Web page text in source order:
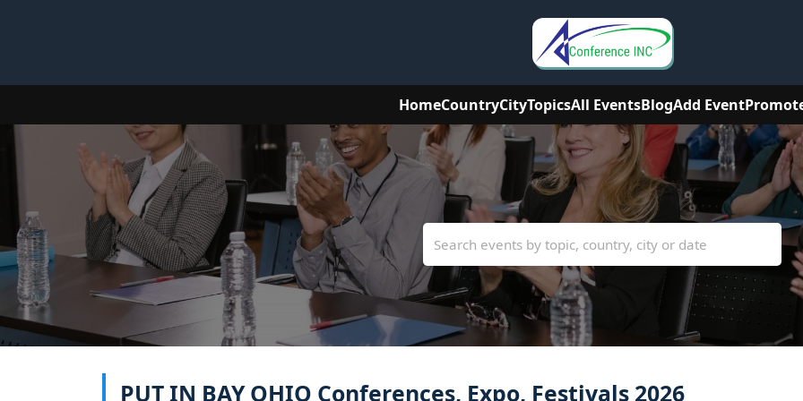
HomeCountryCityTopicsAll EventsBlogAdd Event
PUT IN BAY OHIO Conferences, Expo, Festivals 2026